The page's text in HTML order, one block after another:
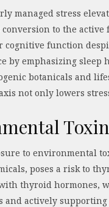
managed stress
to the
cognitive function
by emphasizing
botanicals and
not only lowers
to environmental
poses a risk to
thyroid hormones,
and actively